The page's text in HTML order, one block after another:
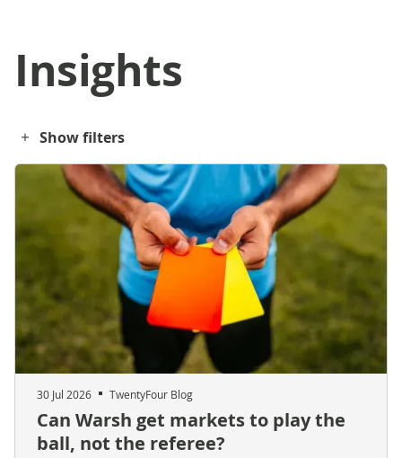
Insights
Show filters
30 Jul 2026 TwentyFour Blog
Can Warsh get markets to play the
ball, not the referee?